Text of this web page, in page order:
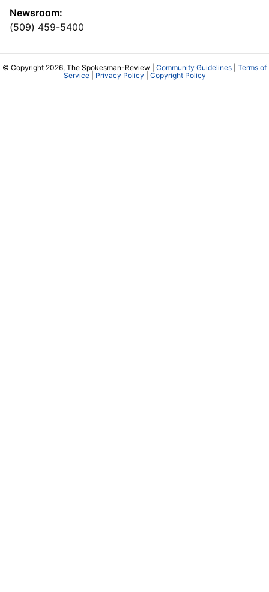
Newsroom:
(509) 459-5400
© Copyright 2026, The Spokesman-Review | Community Guidelines
Terms of
Service| Privacy Policy Copyright Policy